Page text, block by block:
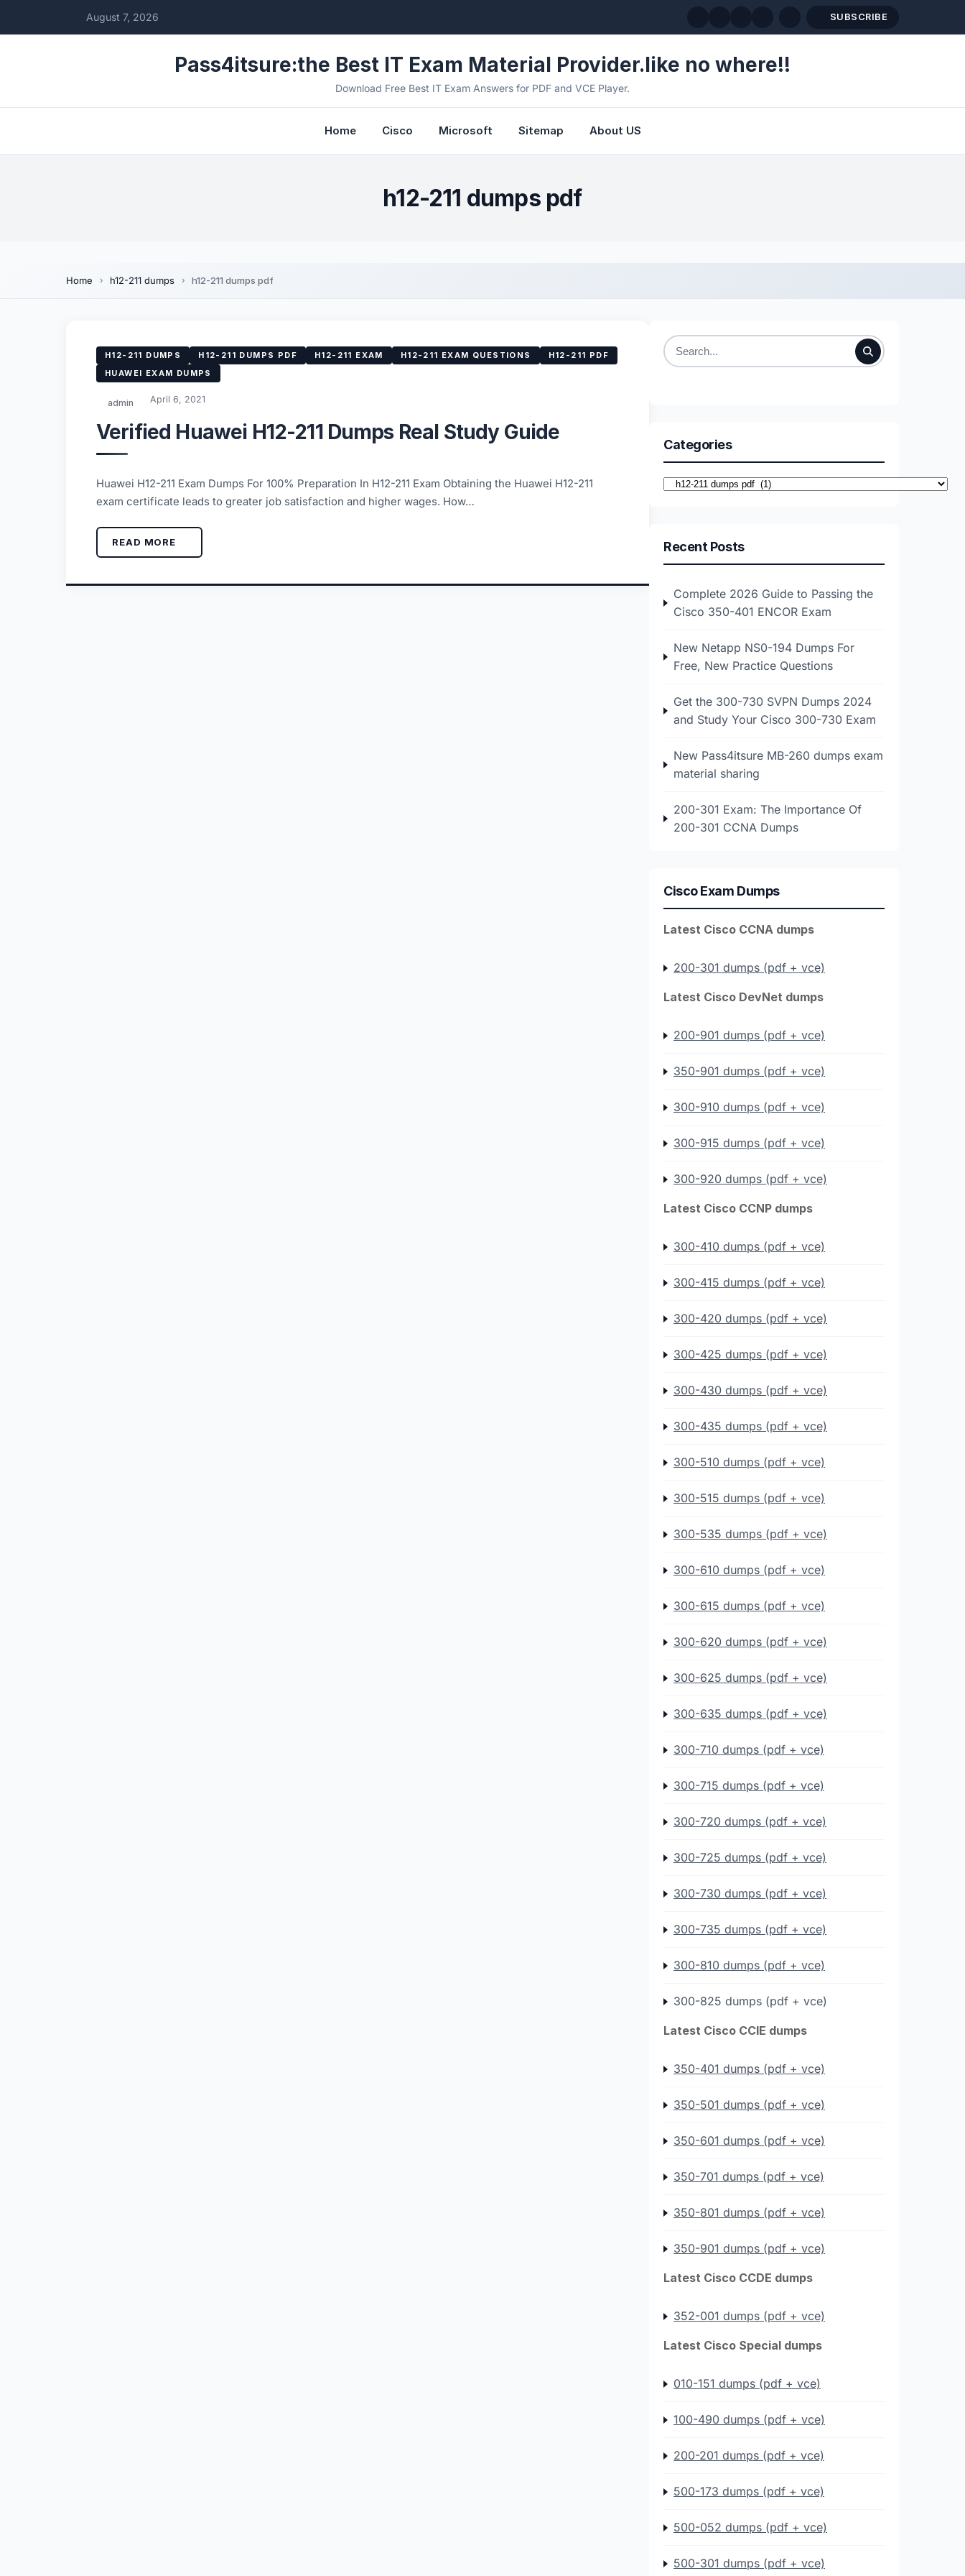
August 7, 2026 SUBSCRIBE
Pass4itsure:the Best IT Exam Material Provider.like no where!!
Download Free Best IT Exam Answers for PDF and VCE Player.
Home Cisco Microsoft Sitemap About US
h12-211 dumps pdf
Home h12-211 dumps h12-211 dumps pdf
H12-211 DUMPS H12-211 DUMPS PDF H12-211 EXAM H12-211 EXAM QUESTIONS
H12-211 PDF
HUAWEI EXAM DUMPS
admin April 6, 2021
Verified Huawei H12-211 Dumps Real Study Guide
Huawei H12-211 Exam Dumps For 100% Preparation In H12-211 Exam Obtaining the Huawei H12-211
exam certificate leads to greater job satisfaction and higher wages. How…
READ MORE
Search
Categories
Categories
Recent Posts
Complete 2026 Guide to Passing the
Cisco 350-401 ENCOR Exam
New Netapp NS0-194 Dumps For
Free, New Practice Questions
Get the 300-730 SVPN Dumps 2024
and Study Your Cisco 300-730 Exam
New Pass4itsure MB-260 dumps exam
material sharing
200-301 Exam: The Importance Of
200-301 CCNA Dumps
Cisco Exam Dumps
Latest Cisco CCNA dumps
200-301 dumps (pdf + vce)
Latest Cisco DevNet dumps
200-901 dumps (pdf + vce)
350-901 dumps (pdf + vce)
300-910 dumps (pdf + vce)
300-915 dumps (pdf + vce)
300-920 dumps (pdf + vce)
Latest Cisco CCNP dumps
300-410 dumps (pdf + vce)
300-415 dumps (pdf + vce)
300-420 dumps (pdf + vce)
300-425 dumps (pdf + vce)
300-430 dumps (pdf + vce)
300-435 dumps (pdf + vce)
300-510 dumps (pdf + vce)
300-515 dumps (pdf + vce)
300-535 dumps (pdf + vce)
300-610 dumps (pdf + vce)
300-615 dumps (pdf + vce)
300-620 dumps (pdf + vce)
300-625 dumps (pdf + vce)
300-635 dumps (pdf + vce)
300-710 dumps (pdf + vce)
300-715 dumps (pdf + vce)
300-720 dumps (pdf + vce)
300-725 dumps (pdf + vce)
300-730 dumps (pdf + vce)
300-735 dumps (pdf + vce)
300-810 dumps (pdf + vce)
300-825 dumps (pdf + vce)
Latest Cisco CCIE dumps
350-401 dumps (pdf + vce)
350-501 dumps (pdf + vce)
350-601 dumps (pdf + vce)
350-701 dumps (pdf + vce)
350-801 dumps (pdf + vce)
350-901 dumps (pdf + vce)
Latest Cisco CCDE dumps
352-001 dumps (pdf + vce)
Latest Cisco Special dumps
010-151 dumps (pdf + vce)
100-490 dumps (pdf + vce)
200-201 dumps (pdf + vce)
500-173 dumps (pdf + vce)
500-052 dumps (pdf + vce)
500-301 dumps (pdf + vce)